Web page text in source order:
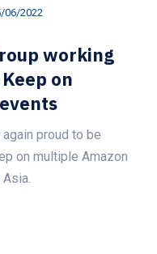
06/2022
working
on
proud to be
on multiple Amazon